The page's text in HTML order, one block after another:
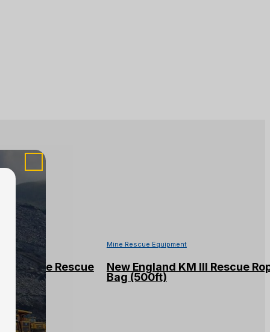
Rescue
Mine Rescue Equipment
New England KM III Rescue
Bag (500ft)